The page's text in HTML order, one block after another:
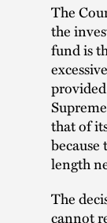
The
the
fund is
that of
because
length
The
cannot